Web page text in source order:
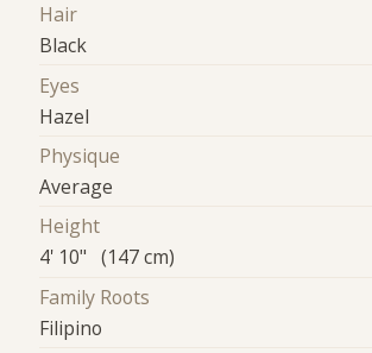
Hair
Black
Eyes
Hazel
Physique
Average
Height
4' 10" (147 cm)
Family Roots
Filipino